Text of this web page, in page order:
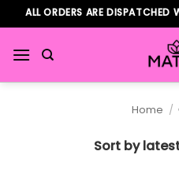
to
content
ALL ORDERS ARE
Home /